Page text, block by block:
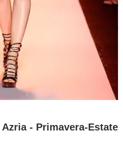
- Primavera-Estate